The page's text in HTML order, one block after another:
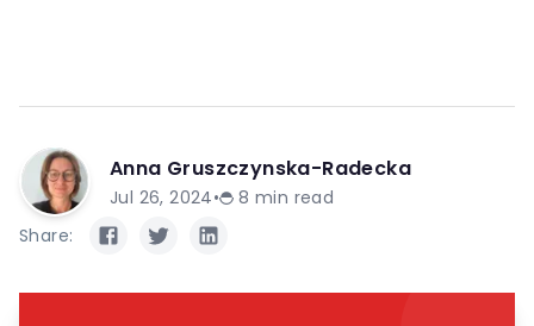
Anna Gruszczynska-Radecka
Jul 26, 2024• 8 min read
Share: